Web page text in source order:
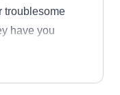
troublesome
have you
and peace of